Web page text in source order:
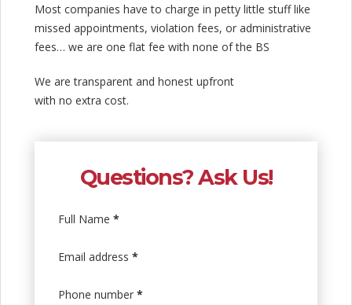
Most companies have to charge in petty little stuff like
missed appointments, violation fees, or administrative
fees… we are one flat fee with none of the BS
We are transparent and honest upfront
with no extra cost.
Questions? Ask Us!
Full Name *
Email address *
Phone number *